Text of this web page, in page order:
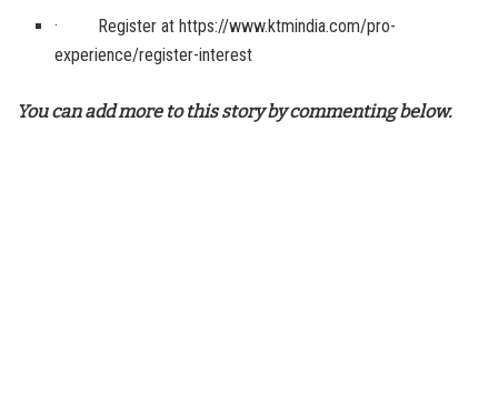
· Register at https://www.ktmindia.com/pro-
experience/register-interest
You can add more to this story by commenting below.